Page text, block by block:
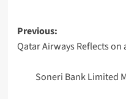
Post
navigation
Previous:
Qatar Airways Reflects on
Soneri Bank Limited